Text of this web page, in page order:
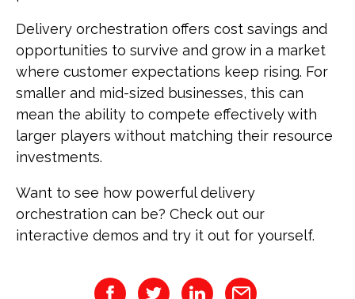
Delivery orchestration offers cost savings and
opportunities to survive and grow in a market
where customer expectations keep rising. For
smaller and mid-sized businesses, this can
mean the ability to compete effectively with
larger players without matching their resource
investments.
Want to see how powerful delivery
orchestration can be? Check out our
interactive demos and try it out for yourself.